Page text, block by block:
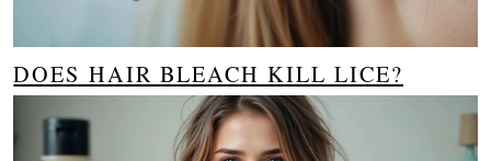
DOES HAIR BLEACH KILL LICE?